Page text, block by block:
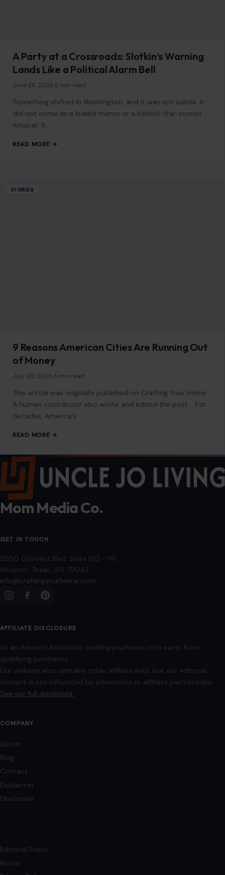
A Party at a Crossroads: Slotkin’s Warning
Lands Like a Political Alarm Bell
June 26, 2026 6 min read
Something shifted in Washington, and it was not subtle. It
did not come as a leaked memo or a behind-the-scenes
whisper. It…
READ MORE →
STORIES
9 Reasons American Cities Are Running Out
of Money
July 20, 2026 5 min read
This article was originally published on Crafting Your Home.
A human contributor also wrote and edited the post. For
decades, America’s…
READ MORE →
Mom Media Co.
GET IN TOUCH
2500 Citywest Blvd, Suite 150 - 116
Houston, Texas, U.S. 77042
info@craftingyourhome.com
AFFILIATE DISCLOSURE
As an Amazon Associate, craftingyourhome.com earns from
qualifying purchases.
Our website also contains other affiliate links, but our editorial
content is not influenced by advertisers or affiliate partnerships.
See our full disclosure.
COMPANY
About
Blog
Contact
Disclaimer
Disclosure
Editorial Policy
Home